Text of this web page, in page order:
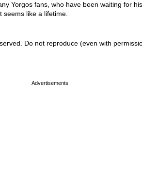
Yorgos fans, who have been waiting for
like a lifetime.
Do not reproduce (even with